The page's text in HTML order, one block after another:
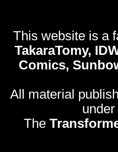
This website is a
TakaraTomy,
Comics,
All material
The